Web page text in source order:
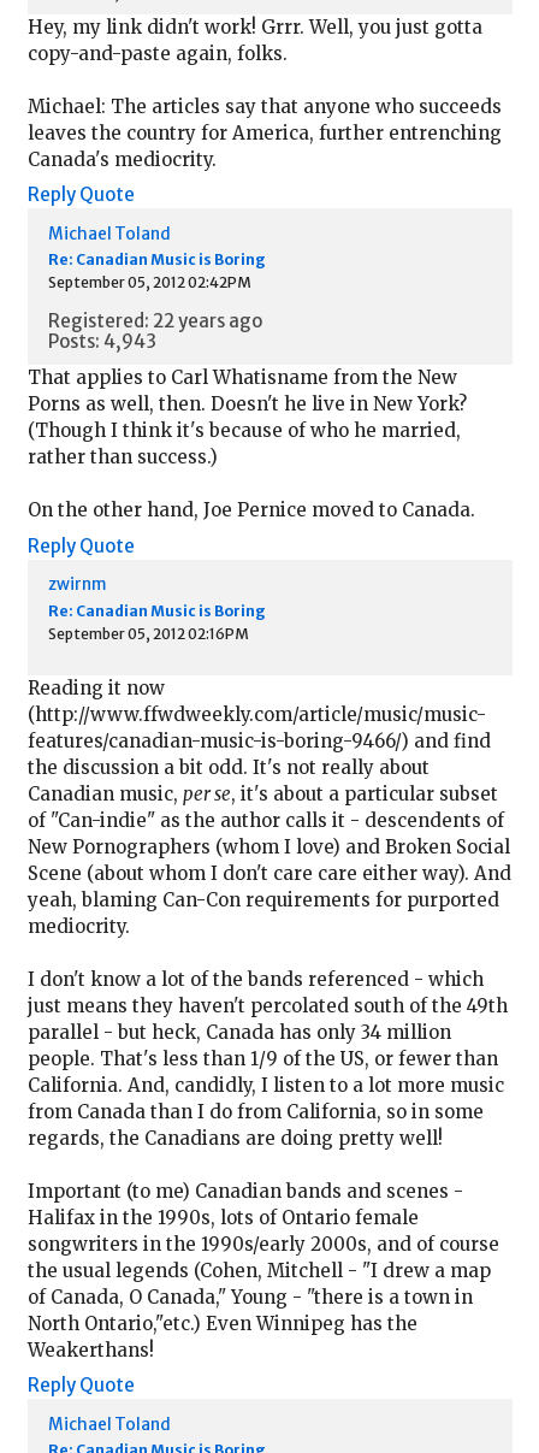
Hey, my link didn't work! Grrr. Well, you just gotta
copy-and-paste again, folks.
Michael: The articles say that anyone who succeeds
leaves the country for America, further entrenching
Canada's mediocrity.
Reply Quote
Michael Toland
Re: Canadian Music is Boring
September 05, 2012 02:42PM
Registered: 22 years ago
Posts: 4,943
That applies to Carl Whatisname from the New
Porns as well, then. Doesn't he live in New York?
(Though I think it's because of who he married,
rather than success.)
On the other hand, Joe Pernice moved to Canada.
Reply Quote
zwirnm
Re: Canadian Music is Boring
September 05, 2012 02:16PM
Reading it now
(http://www.ffwdweekly.com/article/music/music-
features/canadian-music-is-boring-9466/) and find
the discussion a bit odd. It's not really about
Canadian music, per se, it's about a particular subset
of "Can-indie" as the author calls it - descendents of
New Pornographers (whom I love) and Broken Social
Scene (about whom I don't care care either way). And
yeah, blaming Can-Con requirements for purported
mediocrity.
I don't know a lot of the bands referenced - which
just means they haven't percolated south of the 49th
parallel - but heck, Canada has only 34 million
people. That's less than 1/9 of the US, or fewer than
California. And, candidly, I listen to a lot more music
from Canada than I do from California, so in some
regards, the Canadians are doing pretty well!
Important (to me) Canadian bands and scenes -
Halifax in the 1990s, lots of Ontario female
songwriters in the 1990s/early 2000s, and of course
the usual legends (Cohen, Mitchell - "I drew a map
of Canada, O Canada," Young - "there is a town in
North Ontario,"etc.) Even Winnipeg has the
Weakerthans!
Reply Quote
Michael Toland